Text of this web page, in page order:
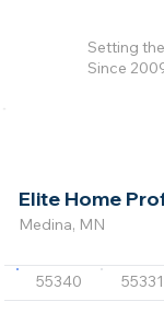
Setting
Since
Elite Home
Medina, MN
55340 55331